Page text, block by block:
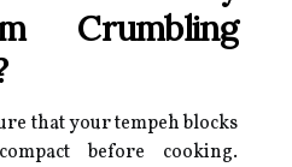
Crumbling
that your tempeh blocks
before cooking.